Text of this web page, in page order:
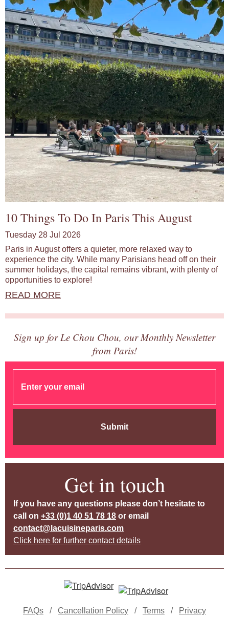
10 Things To Do In Paris This August
Tuesday 28 Jul 2026
Paris in August offers a quieter, more relaxed way to
experience the city. While many Parisians head off on their
summer holidays, the capital remains vibrant, with plenty of
opportunities to explore!
READ MORE
Sign up for Le Chou Chou, our Monthly Newsletter
from Paris!
Submit
Get in touch
If you have any questions please don’t hesitate to
call on +33 (0)1 40 51 78 18 or email
contact@lacuisineparis.com
Click here for further contact details
FAQs / Cancellation Policy / Terms / Privacy